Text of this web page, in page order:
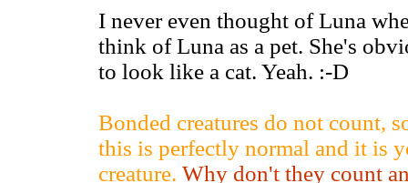
I never even thought of Luna
think of Luna as a pet. She's
to look like a cat. Yeah. :-D
Bonded creatures do not count,
this is perfectly normal and it is
creature. Why don't they count